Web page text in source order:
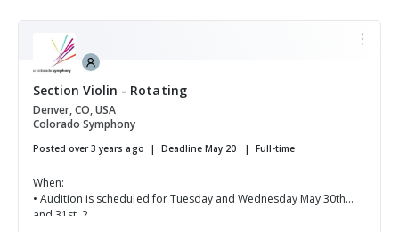
Section Violin - Rotating
Denver, CO, USA
Colorado Symphony
Posted over 3 years ago Deadline May 20 Full-time
When:
• Audition is scheduled for Tuesday and Wednesday May 30th
and 31st, 2...